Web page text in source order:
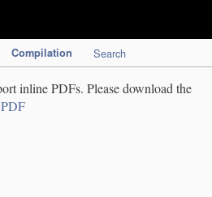
Compilation Search
inline PDFs. Please download the